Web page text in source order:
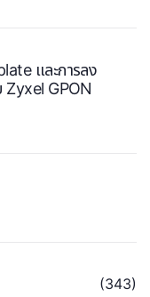
และการลง
Zyxel GPON
(343)